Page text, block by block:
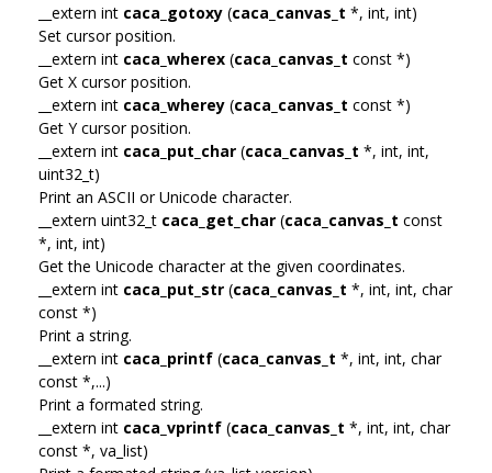
__extern int caca_gotoxy (caca_canvas_t *, int, int)
Set cursor position.
__extern int caca_wherex (caca_canvas_t const *)
Get X cursor position.
__extern int caca_wherey (caca_canvas_t const *)
Get Y cursor position.
__extern int caca_put_char (caca_canvas_t *, int, int,
uint32_t)
Print an ASCII or Unicode character.
__extern uint32_t caca_get_char (caca_canvas_t const
*, int, int)
Get the Unicode character at the given coordinates.
__extern int caca_put_str (caca_canvas_t *, int, int, char
const *)
Print a string.
__extern int caca_printf (caca_canvas_t *, int, int, char
const *,...)
Print a formated string.
__extern int caca_vprintf (caca_canvas_t *, int, int, char
const *, va_list)